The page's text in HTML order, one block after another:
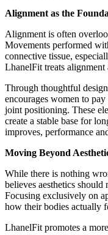
Alignment as the
Alignment is often
Movements performed
connective tissue,
LhanelFit treats alignment
Through thoughtful
encourages women to
joint positioning. These
create a stable base for
improves, performance
Moving Beyond
While there is nothing
believes aesthetics should
Focusing exclusively on
how their bodies actually
LhanelFit promotes a